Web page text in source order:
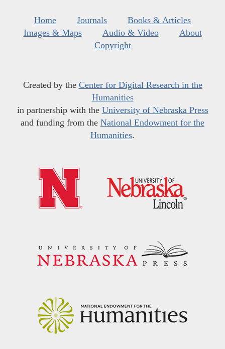
Home Journals
Books & Articles
Images & Maps
Audio & Video
About
Copyright
Created by the Center for Digital Research in the
Humanities
in partnership with the University of Nebraska Press
and funding from the National Endowment for the
Humanities.